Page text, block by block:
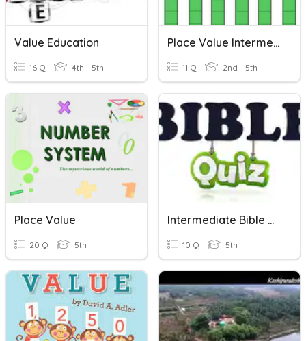
Value Education
16 Q 4th - 5th
Place Value Intermediate
11 Q 2nd - 5th
Place Value
20 Q 5th
Intermediate Bible Quiz
10 Q 5th